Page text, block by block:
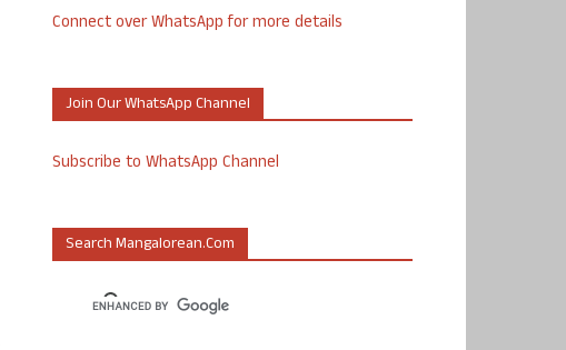
Connect over WhatsApp for more details
Join Our WhatsApp Channel
Subscribe to WhatsApp Channel
Search Mangalorean.com